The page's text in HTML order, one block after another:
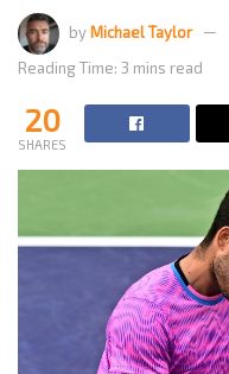
byMichael Taylor
Reading Time: 3 mins read
20
SHARES